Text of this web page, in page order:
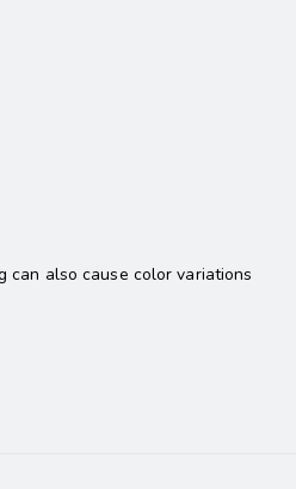
can also cause color variations